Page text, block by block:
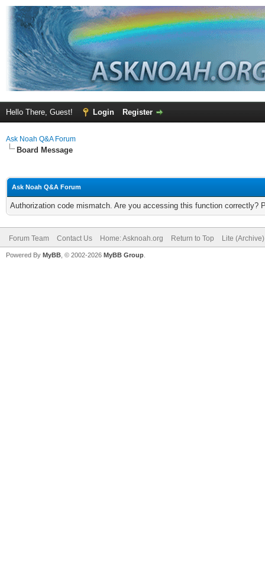
Hello There, Guest! Login Register
Ask Noah Q&A Forum
Board Message
Ask Noah Q&A Forum
Authorization code mismatch. Are you accessing this function correctly?
Forum Team Contact Us Home: Asknoah.org Return to Top Lite
Powered By MyBB , © 2002-2026 MyBB Group